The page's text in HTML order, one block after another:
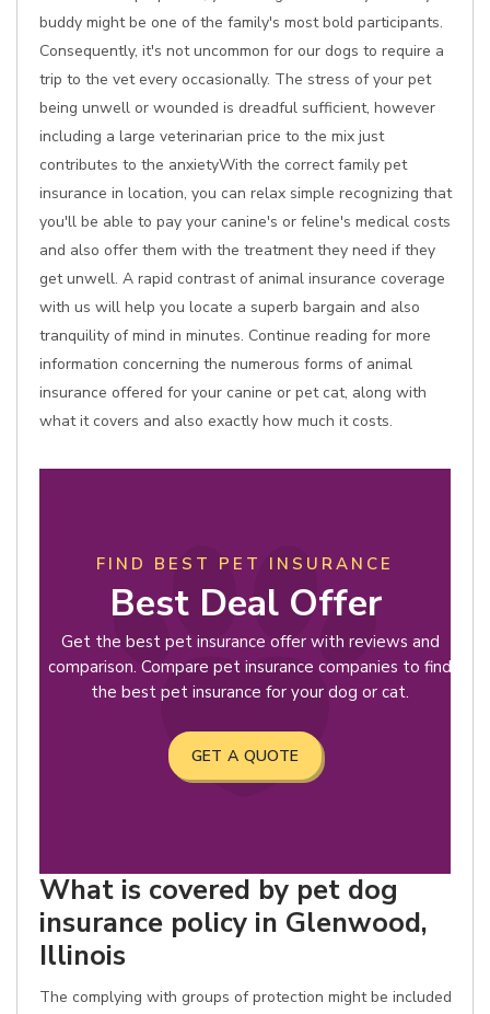
buddy might be one of the family's most bold participants.
Consequently, it's not uncommon for our dogs to require a
trip to the vet every occasionally. The stress of your pet
being unwell or wounded is dreadful sufficient, however
including a large veterinarian price to the mix just
contributes to the anxietyWith the correct family pet
insurance in location, you can relax simple recognizing that
you'll be able to pay your canine's or feline's medical costs
and also offer them with the treatment they need if they
get unwell. A rapid contrast of animal insurance coverage
with us will help you locate a superb bargain and also
tranquility of mind in minutes. Continue reading for more
information concerning the numerous forms of animal
insurance offered for your canine or pet cat, along with
what it covers and also exactly how much it costs.
FIND BEST PET INSURANCE
Best Deal Offer
Get the best pet insurance offer with reviews and
comparison. Compare pet insurance companies to find
the best pet insurance for your dog or cat.
GET A QUOTE
What is covered by pet dog
insurance policy in Glenwood,
Illinois
The complying with groups of protection might be included